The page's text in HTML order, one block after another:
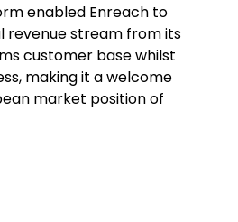
enabled Enreach to
revenue stream from its
customer base whilst
making it a welcome
market position of